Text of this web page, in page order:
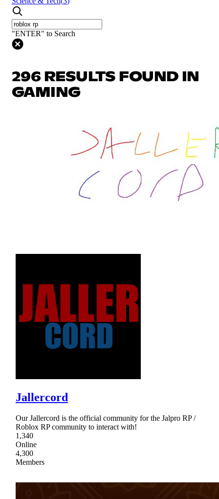
"ENTER" to Search
296 RESULTS FOUND IN
GAMING
Jallercord
Our Jallercord is the official community for the Jalpro RP /
Roblox RP community to interact with!
1,340
Online
4,300
Members